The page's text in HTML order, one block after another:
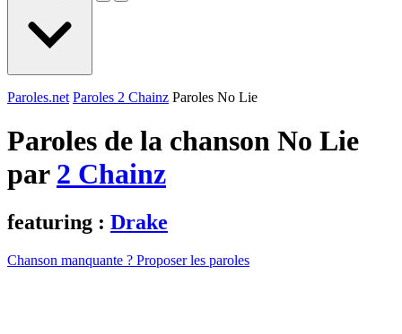
Paroles.net Paroles 2 Chainz Paroles No Lie
Paroles de la chanson No Lie
par 2 Chainz
featuring : Drake
Chanson manquante ? Proposer les paroles